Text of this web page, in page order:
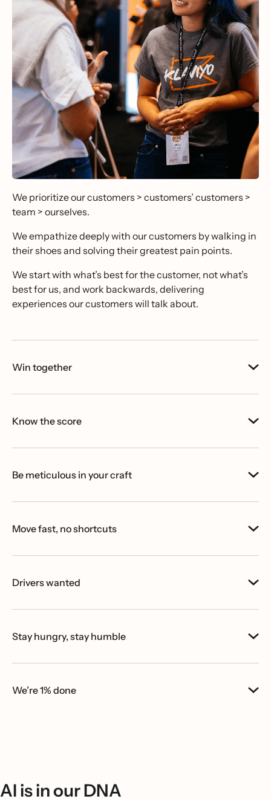
We prioritize our customers > customers’ customers >
team > ourselves.
We empathize deeply with our customers by walking in
their shoes and solving their greatest pain points.
We start with what’s best for the customer, not what’s
best for us, and work backwards, delivering
experiences our customers will talk about.
Win together
Know the score
Be meticulous in your craft
Move fast, no shortcuts
Drivers wanted
Stay hungry, stay humble
We’re 1% done
AI is in our DNA